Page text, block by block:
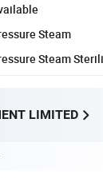
Steam
Steam
LIMITED